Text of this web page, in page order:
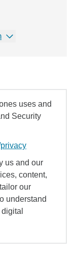
uses and
Security
us and our
content,
our
understand